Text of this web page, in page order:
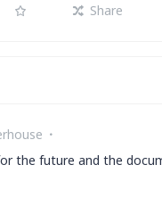
Share
the future and the